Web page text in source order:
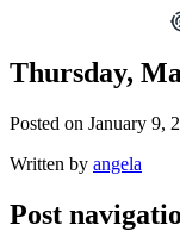
Thursday,
Posted on January 9,
Written by angela
Post